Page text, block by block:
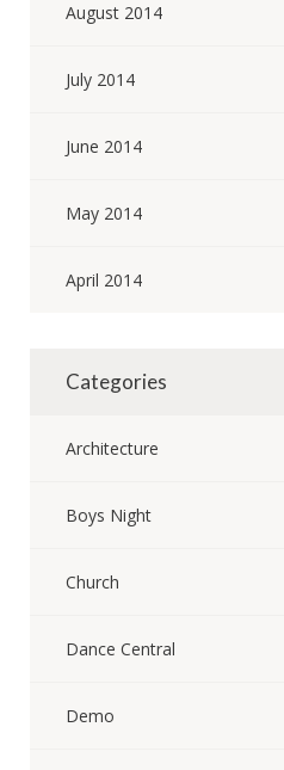
August 2014
July 2014
June 2014
May 2014
April 2014
Categories
Architecture
Boys Night
Church
Dance Central
Demo